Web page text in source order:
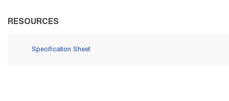
RESOURCES
Specification Sheet